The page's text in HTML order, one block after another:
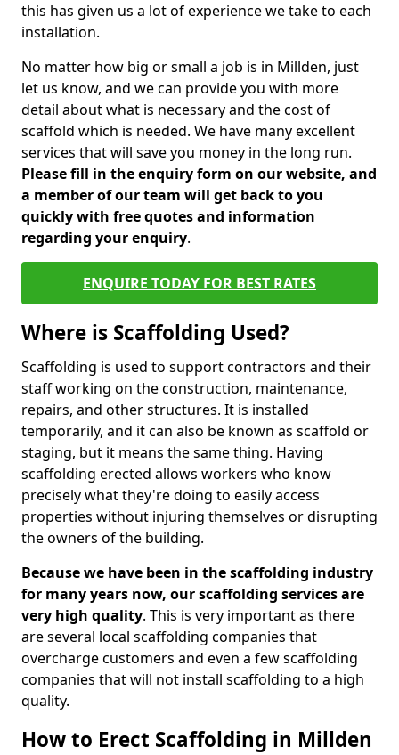
this has given us a lot of experience we take to each
installation.
No matter how big or small a job is in Millden, just
let us know, and we can provide you with more
detail about what is necessary and the cost of
scaffold which is needed. We have many excellent
services that will save you money in the long run.
Please fill in the enquiry form on our website, and
a member of our team will get back to you
quickly with free quotes and information
regarding your enquiry.
ENQUIRE TODAY FOR BEST RATES
Where is Scaffolding Used?
Scaffolding is used to support contractors and their
staff working on the construction, maintenance,
repairs, and other structures. It is installed
temporarily, and it can also be known as scaffold or
staging, but it means the same thing. Having
scaffolding erected allows workers who know
precisely what they're doing to easily access
properties without injuring themselves or disrupting
the owners of the building.
Because we have been in the scaffolding industry
for many years now, our scaffolding services are
very high quality. This is very important as there
are several local scaffolding companies that
overcharge customers and even a few scaffolding
companies that will not install scaffolding to a high
quality.
How to Erect Scaffolding in Millden